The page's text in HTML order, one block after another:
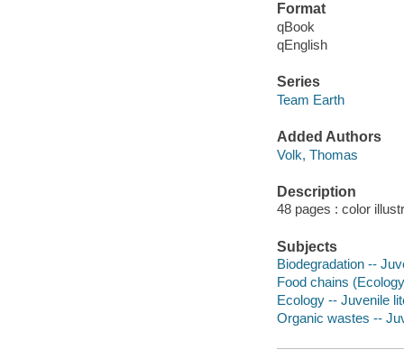
Format
qBook
qEnglish
Series
Team Earth
Added Authors
Volk, Thomas
Description
48 pages : color
Subjects
Biodegradation --
Food chains
Ecology -- Juvenile
Organic wastes --